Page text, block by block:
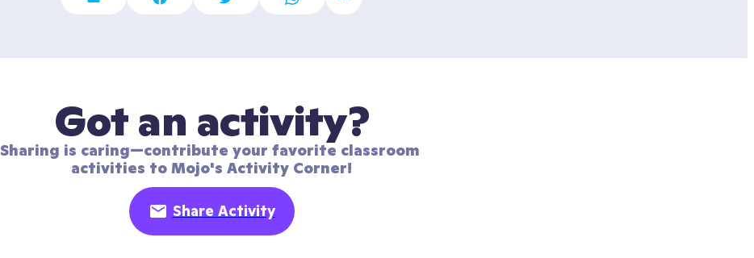
Got an activity?
Sharing is caring—contribute your favorite classroom
activities to Mojo's Activity Corner!
Share Activity